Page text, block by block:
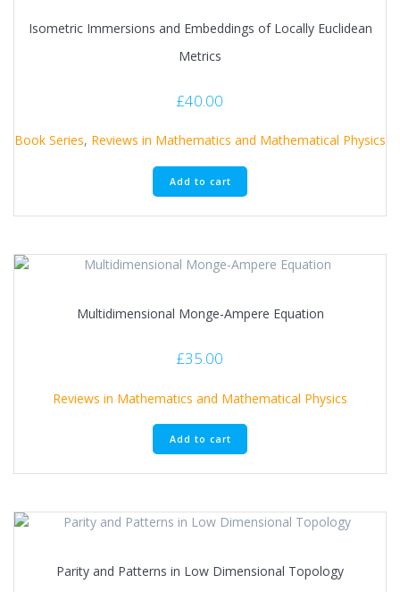
Isometric Immersions and Embeddings of Locally Euclidean
Metrics
£40.00
Book Series, Reviews in Mathematics and Mathematical Physics
Add to cart
Multidimensional Monge-Ampere Equation
£35.00
Reviews in Mathematics and Mathematical Physics
Add to cart
Parity and Patterns in Low Dimensional Topology